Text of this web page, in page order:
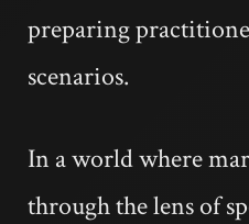
preparing
scenarios.
In a world where
through the lens of